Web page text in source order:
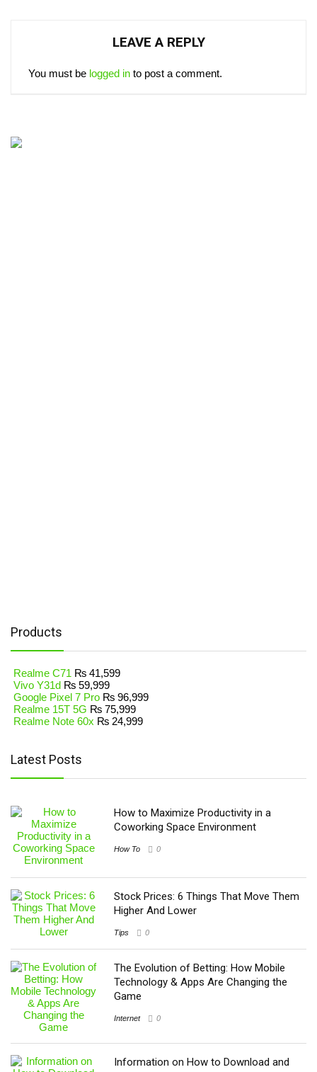
LEAVE A REPLY
You must be logged in to post a comment.
Products
Realme C71 ₨ 41,599
Vivo Y31d ₨ 59,999
Google Pixel 7 Pro ₨ 96,999
Realme 15T 5G ₨ 75,999
Realme Note 60x ₨ 24,999
Latest Posts
How to Maximize Productivity in a
Coworking Space Environment
How To 0
Stock Prices: 6 Things That Move Them
Higher And Lower
Tips 0
The Evolution of Betting: How Mobile
Technology & Apps Are Changing the
Game
Internet 0
Information on How to Download and